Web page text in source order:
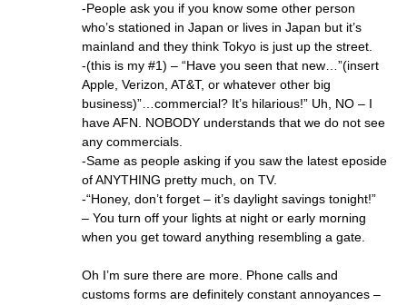
-People ask you if you know some other person
who’s stationed in Japan or lives in Japan but it’s
mainland and they think Tokyo is just up the street.
-(this is my #1) – “Have you seen that new…”(insert
Apple, Verizon, AT&T, or whatever other big
business)”…commercial? It’s hilarious!” Uh, NO – I
have AFN. NOBODY understands that we do not see
any commercials.
-Same as people asking if you saw the latest eposide
of ANYTHING pretty much, on TV.
-“Honey, don’t forget – it’s daylight savings tonight!”
– You turn off your lights at night or early morning
when you get toward anything resembling a gate.
Oh I’m sure there are more. Phone calls and
customs forms are definitely constant annoyances –